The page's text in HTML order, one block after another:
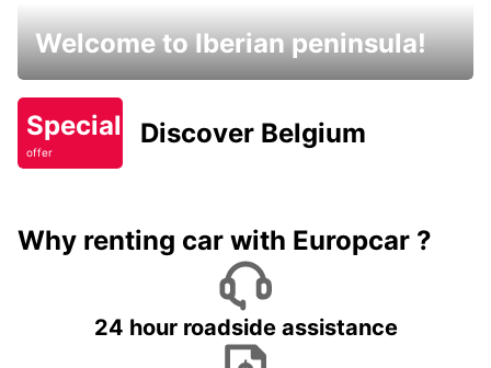
Welcome to Iberian peninsula!
Special
offer
Discover Belgium
Why renting car with Europcar ?
24 hour roadside assistance